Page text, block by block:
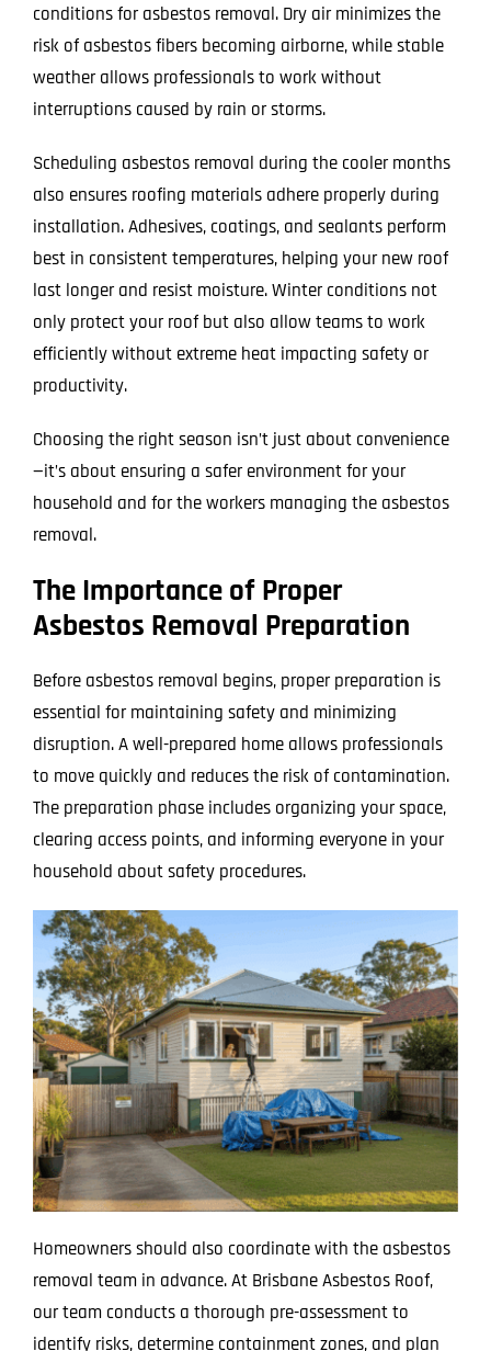
conditions for asbestos removal. Dry air minimizes the
risk of asbestos fibers becoming airborne, while stable
weather allows professionals to work without
interruptions caused by rain or storms.
Scheduling asbestos removal during the cooler months
also ensures roofing materials adhere properly during
installation. Adhesives, coatings, and sealants perform
best in consistent temperatures, helping your new roof
last longer and resist moisture. Winter conditions not
only protect your roof but also allow teams to work
efficiently without extreme heat impacting safety or
productivity.
Choosing the right season isn’t just about convenience
—it’s about ensuring a safer environment for your
household and for the workers managing the asbestos
removal.
The Importance of Proper
Asbestos Removal Preparation
Before asbestos removal begins, proper preparation is
essential for maintaining safety and minimizing
disruption. A well-prepared home allows professionals
to move quickly and reduces the risk of contamination.
The preparation phase includes organizing your space,
clearing access points, and informing everyone in your
household about safety procedures.
Homeowners should also coordinate with the asbestos
removal team in advance. At Brisbane Asbestos Roof,
our team conducts a thorough pre-assessment to
identify risks, determine containment zones, and plan